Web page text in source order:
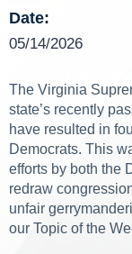
Date:
05/14/2026
The Virginia
state’s recently
have resulted in
Democrats. This
efforts by both the
redraw
unfair
our Topic of the